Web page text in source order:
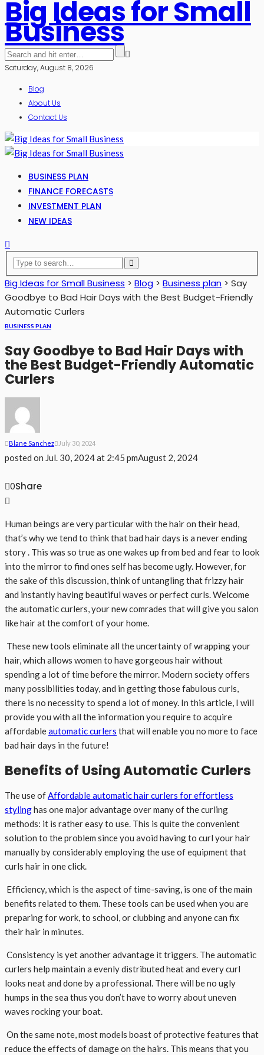
Big Ideas for Small
Business
Saturday, August 8, 2026
Blog
About Us
Contact Us
BUSINESS PLAN
FINANCE FORECASTS
INVESTMENT PLAN
NEW IDEAS
Big Ideas for Small Business > Blog > Business plan > Say
Goodbye to Bad Hair Days with the Best Budget-Friendly
Automatic Curlers
BUSINESS PLAN
Say Goodbye to Bad Hair Days with
the Best Budget-Friendly Automatic
Curlers
Blane Sanchez July 30, 2024
posted on Jul. 30, 2024 at 2:45 pmAugust 2, 2024
0Share
Human beings are very particular with the hair on their head,
that’s why we tend to think that bad hair days is a never ending
story . This was so true as one wakes up from bed and fear to look
into the mirror to find ones self has become ugly. However, for
the sake of this discussion, think of untangling that frizzy hair
and instantly having beautiful waves or perfect curls. Welcome
the automatic curlers, your new comrades that will give you salon
like hair at the comfort of your home.
These new tools eliminate all the uncertainty of wrapping your
hair, which allows women to have gorgeous hair without
spending a lot of time before the mirror. Modern society offers
many possibilities today, and in getting those fabulous curls,
there is no necessity to spend a lot of money. In this article, I will
provide you with all the information you require to acquire
affordableautomatic curlers that will enable you no more to face
bad hair days in the future!
Benefits of Using Automatic Curlers
The use ofAffordable automatic hair curlers for effortless
stylinghas one major advantage over many of the curling
methods: it is rather easy to use. This is quite the convenient
solution to the problem since you avoid having to curl your hair
manually by considerably employing the use of equipment that
curls hair in one click.
Efficiency, which is the aspect of time-saving, is one of the main
benefits related to them. These tools can be used when you are
preparing for work, to school, or clubbing and anyone can fix
their hair in minutes.
Consistency is yet another advantage it triggers. The automatic
curlers help maintain a evenly distributed heat and every curl
looks neat and done by a professional. There will be no ugly
humps in the sea thus you don’t have to worry about uneven
waves rocking your boat.
On the same note, most models boast of protective features that
reduce the effects of damage on the hairs. This means that you